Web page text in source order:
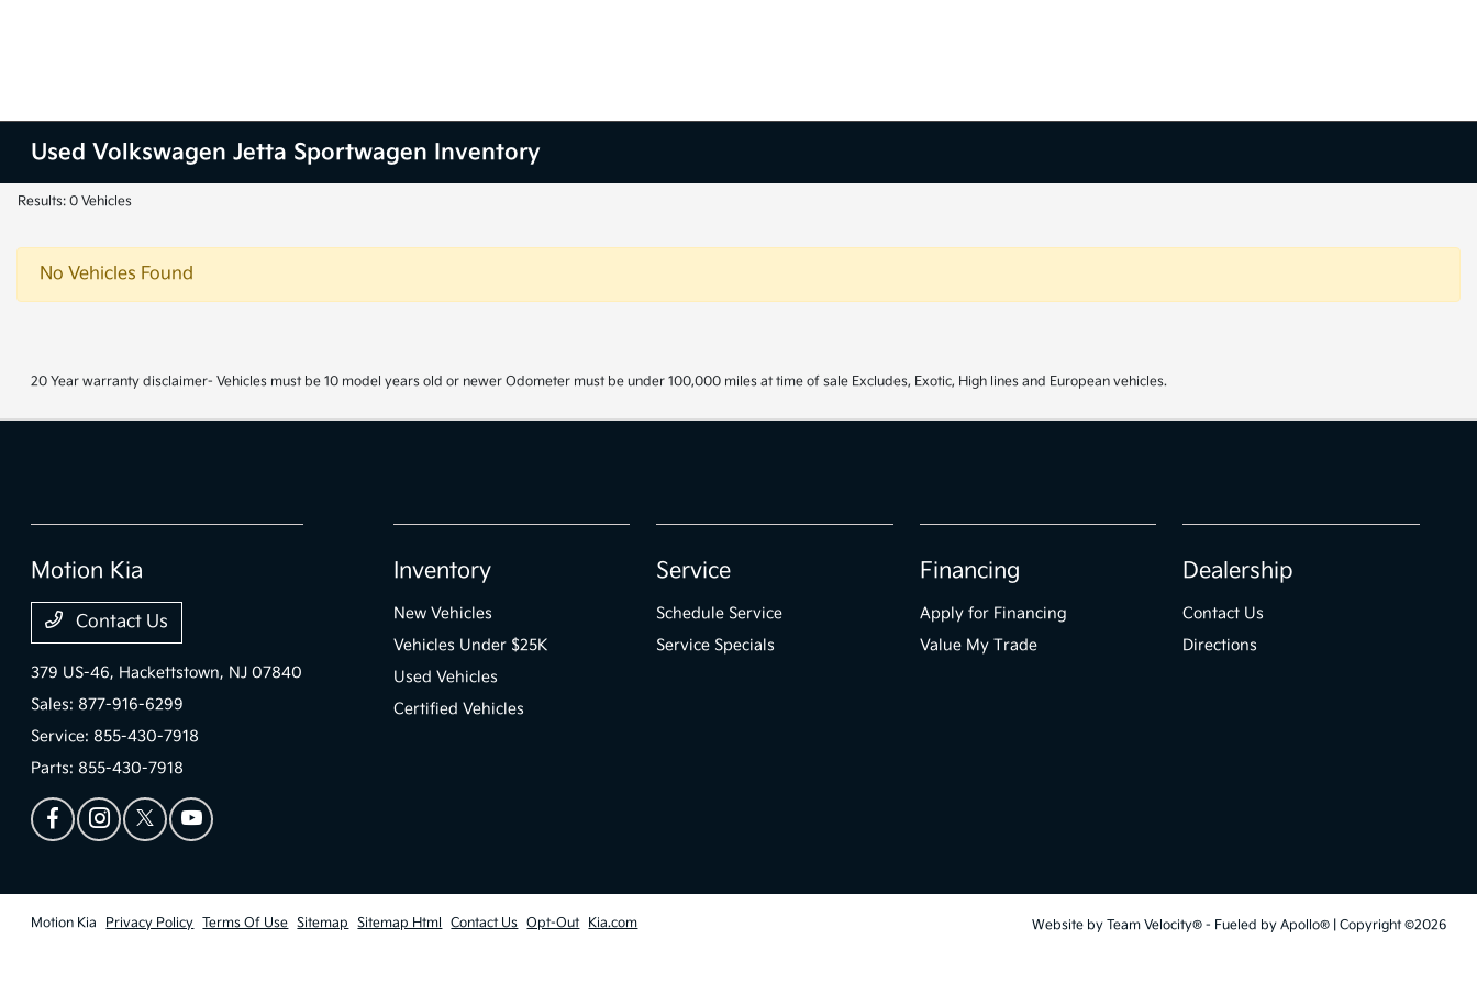
Used Volkswagen Jetta Sportwagen Inventory
Results: 0 Vehicles
No Vehicles Found
20 Year warranty disclaimer- Vehicles must be 10 model years old or newer Odometer must be under 100,000 miles at time of sale Excludes, Exotic, High lines and European vehicles.
Motion Kia
Contact Us
379 US-46, Hackettstown, NJ 07840
Sales: 877-916-6299
Service: 855-430-7918
Parts: 855-430-7918
Inventory
New Vehicles
Vehicles Under $25K
Used Vehicles
Certified Vehicles
Service
Schedule Service
Service Specials
Financing
Apply for Financing
Value My Trade
Dealership
Contact Us
Directions
Motion Kia Privacy Policy Terms Of Use Sitemap Sitemap Html Contact Us Opt-Out Kia.com Website by Team Velocity®- Fueled by Apollo® | Copyright ©2026